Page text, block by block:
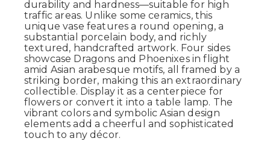
durability and hardness—suitable for high
traffic areas. Unlike some ceramics, this
unique vase features a round opening, a
substantial porcelain body, and richly
textured, handcrafted artwork. Four sides
showcase Dragons and Phoenixes in flight
amid Asian arabesque motifs, all framed by a
striking border, making this an extraordinary
collectible. Display it as a centerpiece for
flowers or convert it into a table lamp. The
vibrant colors and symbolic Asian design
elements add a cheerful and sophisticated
touch to any décor.